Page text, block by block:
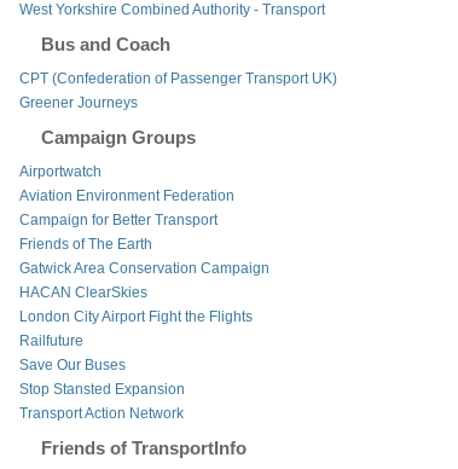
West Yorkshire Combined Authority - Transport
Bus and Coach
CPT (Confederation of Passenger Transport UK)
Greener Journeys
Campaign Groups
Airportwatch
Aviation Environment Federation
Campaign for Better Transport
Friends of The Earth
Gatwick Area Conservation Campaign
HACAN ClearSkies
London City Airport Fight the Flights
Railfuture
Save Our Buses
Stop Stansted Expansion
Transport Action Network
Friends of TransportInfo